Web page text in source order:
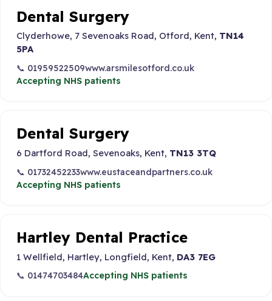
Dental Surgery
Clyderhowe, 7 Sevenoaks Road, Otford, Kent, TN14
5PA
📞 01959522509www.arsmilesotford.co.uk
Accepting NHS patients
Dental Surgery
6 Dartford Road, Sevenoaks, Kent, TN13 3TQ
📞 01732452233www.eustaceandpartners.co.uk
Accepting NHS patients
Hartley Dental Practice
1 Wellfield, Hartley, Longfield, Kent, DA3 7EG
📞 01474703484Accepting NHS patients